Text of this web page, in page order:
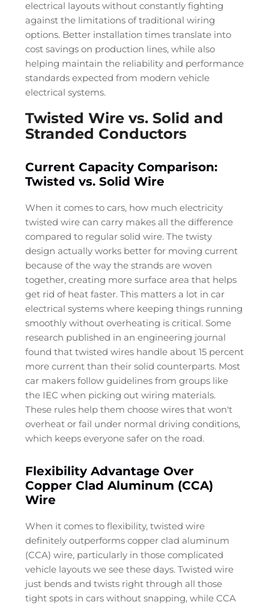
electrical layouts without constantly fighting
against the limitations of traditional wiring
options. Better installation times translate into
cost savings on production lines, while also
helping maintain the reliability and performance
standards expected from modern vehicle
electrical systems.
Twisted Wire vs. Solid and
Stranded Conductors
Current Capacity Comparison:
Twisted vs. Solid Wire
When it comes to cars, how much electricity
twisted wire can carry makes all the difference
compared to regular solid wire. The twisty
design actually works better for moving current
because of the way the strands are woven
together, creating more surface area that helps
get rid of heat faster. This matters a lot in car
electrical systems where keeping things running
smoothly without overheating is critical. Some
research published in an engineering journal
found that twisted wires handle about 15 percent
more current than their solid counterparts. Most
car makers follow guidelines from groups like
the IEC when picking out wiring materials.
These rules help them choose wires that won't
overheat or fail under normal driving conditions,
which keeps everyone safer on the road.
Flexibility Advantage Over
Copper Clad Aluminum (CCA)
Wire
When it comes to flexibility, twisted wire
definitely outperforms copper clad aluminum
(CCA) wire, particularly in those complicated
vehicle layouts we see these days. Twisted wire
just bends and twists right through all those
tight spots in cars without snapping, while CCA